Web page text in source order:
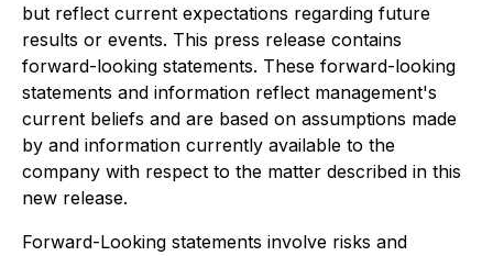
but reflect current expectations regarding future
results or events. This press release contains
forward-looking statements. These forward-looking
statements and information reflect management's
current beliefs and are based on assumptions made
by and information currently available to the
company with respect to the matter described in this
new release.
Forward-Looking statements involve risks and